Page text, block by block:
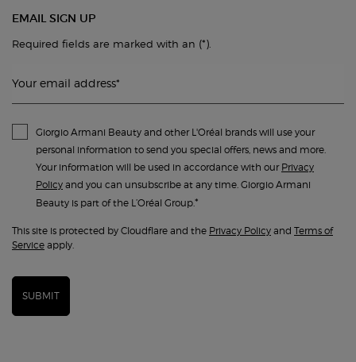
EMAIL SIGN UP
Required fields are marked with an (*)
Your email address*
Giorgio Armani Beauty and other L'Oréal brands will use your
personal information to send you special offers, news and more.
Your information will be used in accordance with our Privacy
Policy and you can unsubscribe at any time. Giorgio Armani
Beauty is part of the L’Oréal Group.*
This site is protected by Cloudflare and the Privacy Policy and Terms of
Service apply.
SUBMIT